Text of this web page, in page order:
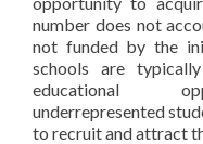
number does not
not funded by the
schools are
educational
underrepresented
to recruit and attract